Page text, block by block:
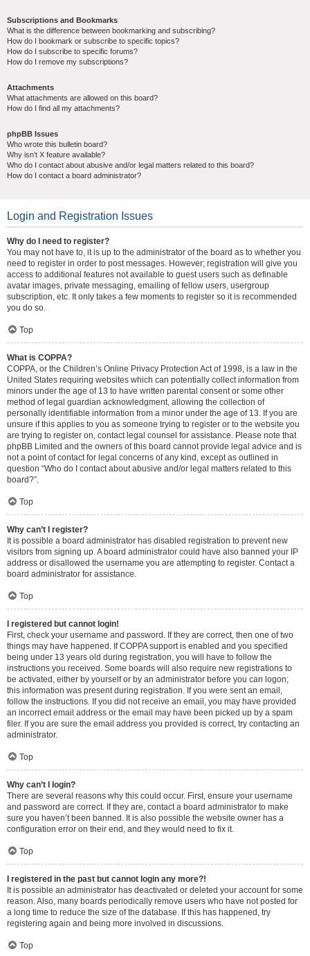
Subscriptions and Bookmarks
What is the difference between bookmarking and subscribing?
How do I bookmark or subscribe to specific topics?
How do I subscribe to specific forums?
How do I remove my subscriptions?
Attachments
What attachments are allowed on this board?
How do I find all my attachments?
phpBB Issues
Who wrote this bulletin board?
Why isn’t X feature available?
Who do I contact about abusive and/or legal matters related to this board?
How do I contact a board administrator?
Login and Registration Issues
Why do I need to register?
You may not have to, it is up to the administrator of the board as to whether you
need to register in order to post messages. However; registration will give you
access to additional features not available to guest users such as definable
avatar images, private messaging, emailing of fellow users, usergroup
subscription, etc. It only takes a few moments to register so it is recommended
you do so.
Top
What is COPPA?
COPPA, or the Children’s Online Privacy Protection Act of 1998, is a law in the
United States requiring websites which can potentially collect information from
minors under the age of 13 to have written parental consent or some other
method of legal guardian acknowledgment, allowing the collection of
personally identifiable information from a minor under the age of 13. If you are
unsure if this applies to you as someone trying to register or to the website you
are trying to register on, contact legal counsel for assistance. Please note that
phpBB Limited and the owners of this board cannot provide legal advice and is
not a point of contact for legal concerns of any kind, except as outlined in
question “Who do I contact about abusive and/or legal matters related to this
board?”.
Top
Why can’t I register?
It is possible a board administrator has disabled registration to prevent new
visitors from signing up. A board administrator could have also banned your IP
address or disallowed the username you are attempting to register. Contact a
board administrator for assistance.
Top
I registered but cannot login!
First, check your username and password. If they are correct, then one of two
things may have happened. If COPPA support is enabled and you specified
being under 13 years old during registration, you will have to follow the
instructions you received. Some boards will also require new registrations to
be activated, either by yourself or by an administrator before you can logon;
this information was present during registration. If you were sent an email,
follow the instructions. If you did not receive an email, you may have provided
an incorrect email address or the email may have been picked up by a spam
filer. If you are sure the email address you provided is correct, try contacting an
administrator.
Top
Why can’t I login?
There are several reasons why this could occur. First, ensure your username
and password are correct. If they are, contact a board administrator to make
sure you haven’t been banned. It is also possible the website owner has a
configuration error on their end, and they would need to fix it.
Top
I registered in the past but cannot login any more?!
It is possible an administrator has deactivated or deleted your account for some
reason. Also, many boards periodically remove users who have not posted for
a long time to reduce the size of the database. If this has happened, try
registering again and being more involved in discussions.
Top